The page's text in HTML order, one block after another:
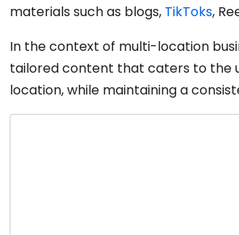
materials such as blogs, TikToks,
In the context of multi-location
tailored content that caters to the
location, while maintaining a